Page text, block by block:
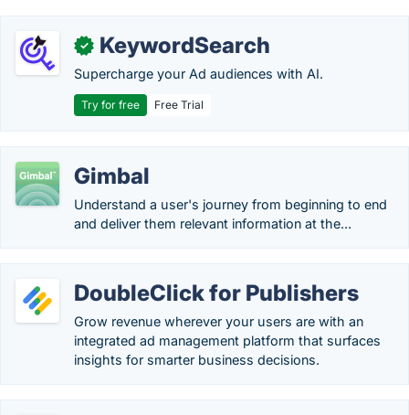
✓ KeywordSearch
Supercharge your Ad audiences with AI.
Try for free Free Trial
Gimbal
Understand a user's journey from beginning to end
and deliver them relevant information at the...
DoubleClick for Publishers
Grow revenue wherever your users are with an
integrated ad management platform that surfaces
insights for smarter business decisions.